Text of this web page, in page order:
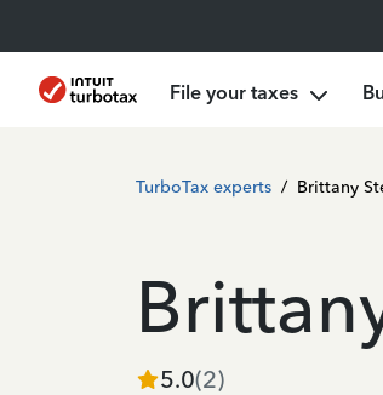
File your taxes
TurboTax experts / Brittany
5.0(2)